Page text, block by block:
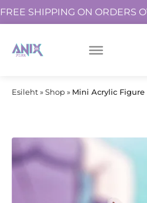
FREE SHIPPING ON ORDERS
Esileht»Shop» Mini Acrylic Figure